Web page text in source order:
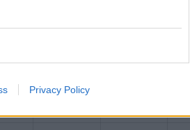
Privacy Policy